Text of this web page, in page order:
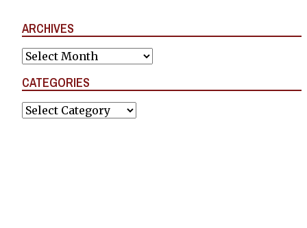
ARCHIVES
Archives
CATEGORIES
Categories